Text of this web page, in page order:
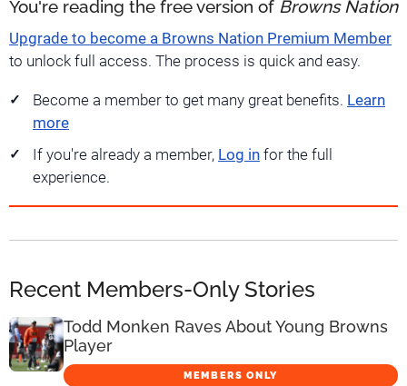
You're reading the free version of Browns Nation
Upgrade to become a Browns Nation Premium Member
to unlock full access. The process is quick and easy.
Become a member to get many great benefits. Learn
more
If you're already a member, Log in for the full
experience.
Recent Members-Only Stories
Todd Monken Raves About Young Browns
Player
MEMBERS ONLY